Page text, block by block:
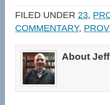
new
window)
new
window)
friend
(Opens
in
new
window)
FILED UNDER 23,
COMMENTARY,
About